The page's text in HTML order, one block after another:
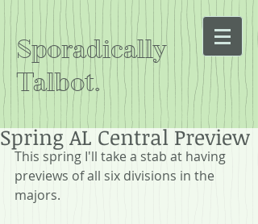
Sporadically
Talbot.
Spring AL Central Preview
This spring I'll take a stab at having
previews of all six divisions in the
majors.